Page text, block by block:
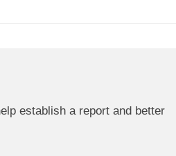
establish a report and better